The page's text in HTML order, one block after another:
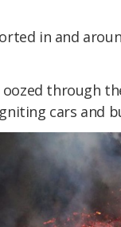
in and
through
cars and